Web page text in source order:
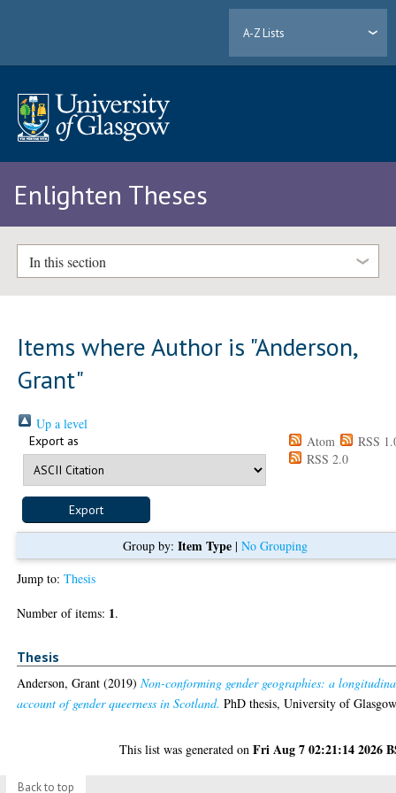
A-Z Lists
Enlighten Theses
In this section
Items where Author is "Anderson,
Grant"
Up a level
Export as Atom
RSS
RSS 2.0
Group by: Item Type| No Grouping
Jump to:Thesis
Number of items: 1.
Thesis
Anderson, Grant (2019)Non-conforming gender geographies: a
account of gender queerness in Scotland. PhD thesis, University of
This list was generated onFri Aug 7 02:21:14 2026
Back to top